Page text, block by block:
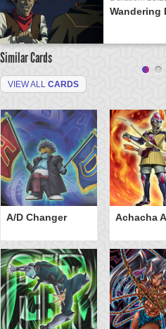
Wandering
Similar Cards
VIEW ALL CARDS
A/D Changer Achacha